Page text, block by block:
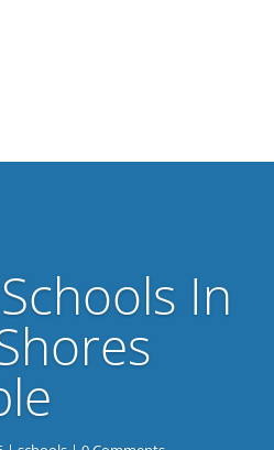
In